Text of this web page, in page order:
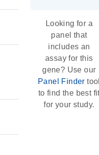
Looking for a
panel that
includes an
assay for this
gene? Use our
Panel Finder
to find the best
for your study.